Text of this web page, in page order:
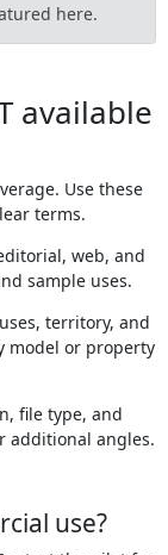
here.
available
Use these
terms.
web, and
sample uses.
territory, and
model or property
file type, and
additional angles.
use?